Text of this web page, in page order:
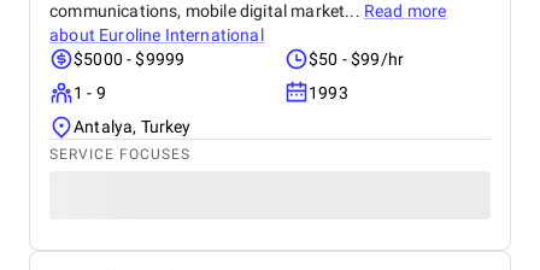
communications, mobile digital market... Read more
about Euroline International
$5000 - $9999
$50 - $99/hr
1 - 9
1993
Antalya, Turkey
SERVICE FOCUSES